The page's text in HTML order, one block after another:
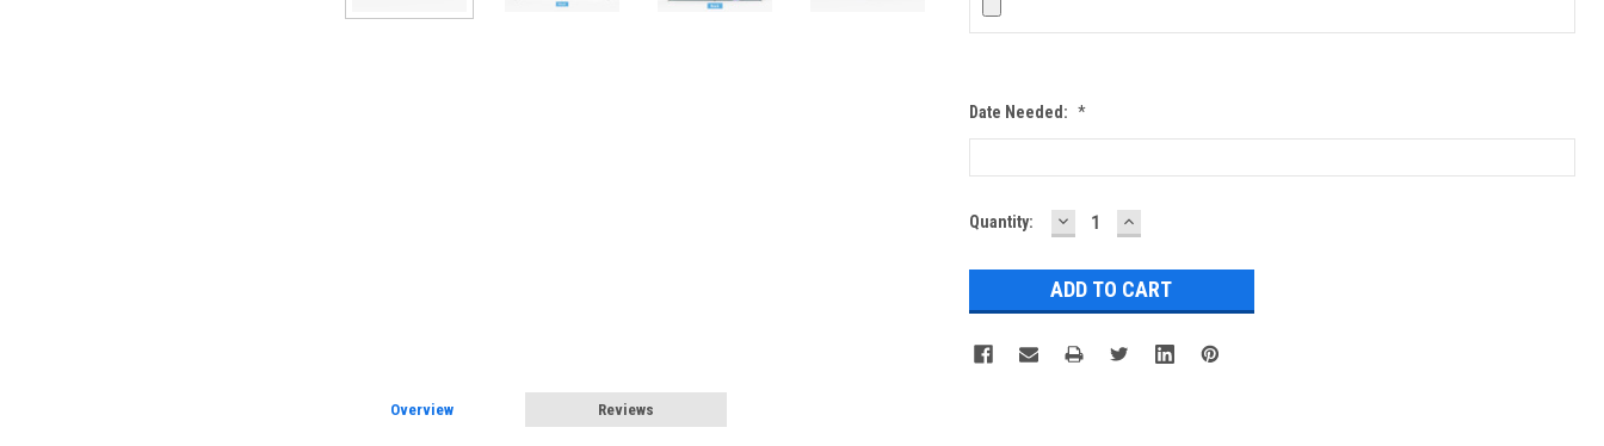
Date Needed: *
Current
Quantity: DECREASE
QUANTITY:
INCREASE
QUANTITY:
Overview Reviews